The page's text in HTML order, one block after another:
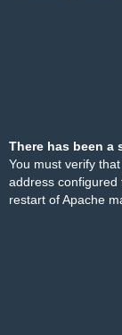
There has been a
You must verify
address configured
restart of Apache